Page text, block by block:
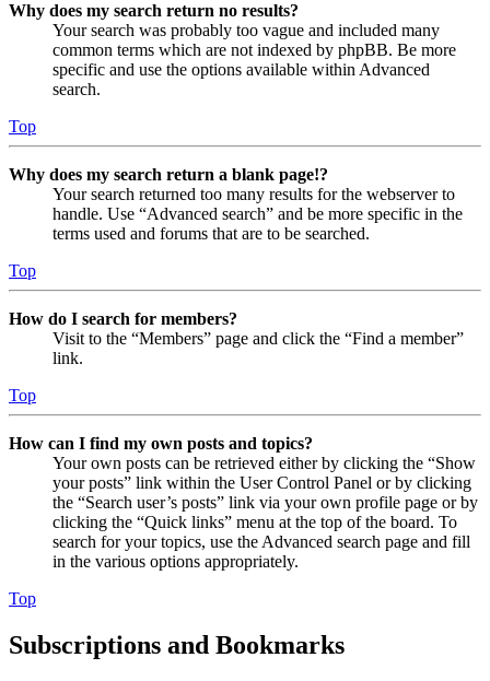
Why does my search return no results?
Your search was probably too vague and included many
common terms which are not indexed by phpBB. Be more
specific and use the options available within Advanced
search.
Top
Why does my search return a blank page!?
Your search returned too many results for the webserver to
handle. Use “Advanced search” and be more specific in the
terms used and forums that are to be searched.
Top
How do I search for members?
Visit to the “Members” page and click the “Find a member”
link.
Top
How can I find my own posts and topics?
Your own posts can be retrieved either by clicking the “Show
your posts” link within the User Control Panel or by clicking
the “Search user’s posts” link via your own profile page or by
clicking the “Quick links” menu at the top of the board. To
search for your topics, use the Advanced search page and fill
in the various options appropriately.
Top
Subscriptions and Bookmarks